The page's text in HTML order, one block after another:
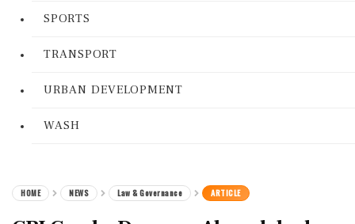
SPORTS
TRANSPORT
URBAN DEVELOPMENT
WASH
HOME NEWS Law & Governance ARTICLE